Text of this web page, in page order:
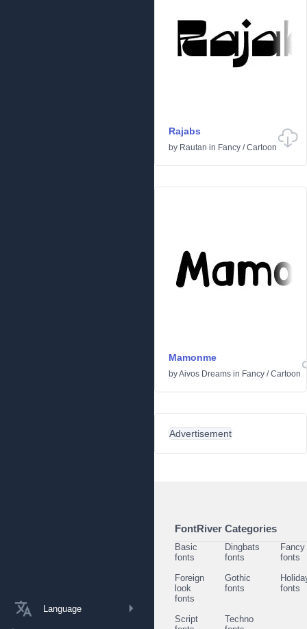
Language
Rajabs
by Rautan in Fancy /Cartoon
Mamonme
byAivos Dreams in Fancy /Cartoon
Advertisement
FontRiver Categories
Basic
fonts
Dingbats
fonts
Fancy
fonts
Foreign
look
fonts
Gothic
fonts
fonts
Script
Techno